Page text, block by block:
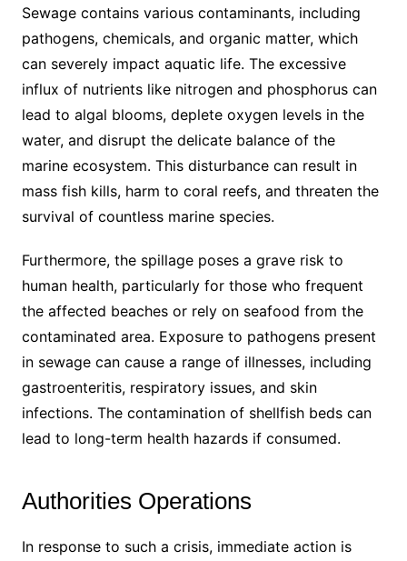
Sewage contains various contaminants, including
pathogens, chemicals, and organic matter, which
can severely impact aquatic life. The excessive
influx of nutrients like nitrogen and phosphorus can
lead to algal blooms, deplete oxygen levels in the
water, and disrupt the delicate balance of the
marine ecosystem. This disturbance can result in
mass fish kills, harm to coral reefs, and threaten the
survival of countless marine species.
Furthermore, the spillage poses a grave risk to
human health, particularly for those who frequent
the affected beaches or rely on seafood from the
contaminated area. Exposure to pathogens present
in sewage can cause a range of illnesses, including
gastroenteritis, respiratory issues, and skin
infections. The contamination of shellfish beds can
lead to long-term health hazards if consumed.
Authorities Operations
In response to such a crisis, immediate action is